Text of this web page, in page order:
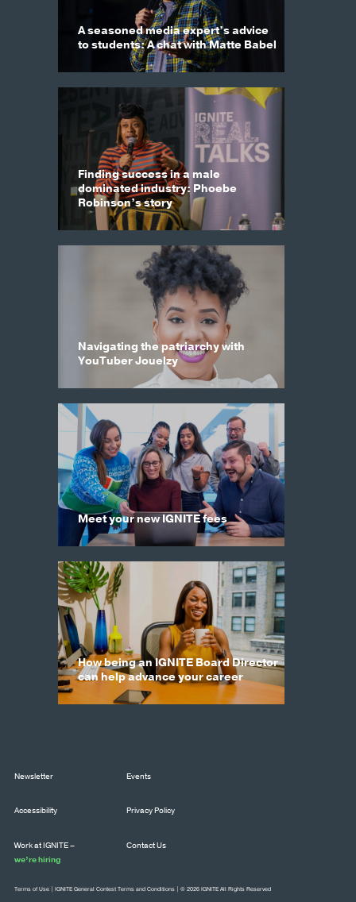
A seasoned media expert’s advice
to students: A chat with Matte Babel
Finding success in a male
dominated industry: Phoebe
Robinson’s story
Navigating the patriarchy with
YouTuber Jouelzy
Meet your new IGNITE fees
How being an IGNITE Board Director
can help advance your career
Newsletter Events
Accessibility Privacy Policy
Work at IGNITE –
we’re hiring
Contact Us
Terms of Use IGNITE General Contest Terms and Conditions | © 2026 IGNITE All Rights Reserved